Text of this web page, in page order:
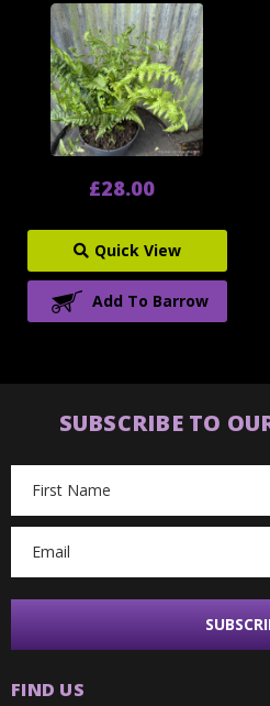
£28.00
Quick View
Add To Barrow
SUBSCRIBE TO
Address
FIND US